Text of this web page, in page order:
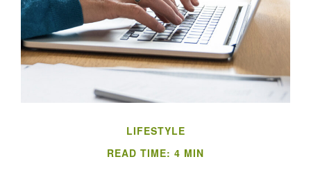
LIFESTYLE
READ TIME: 4 MIN